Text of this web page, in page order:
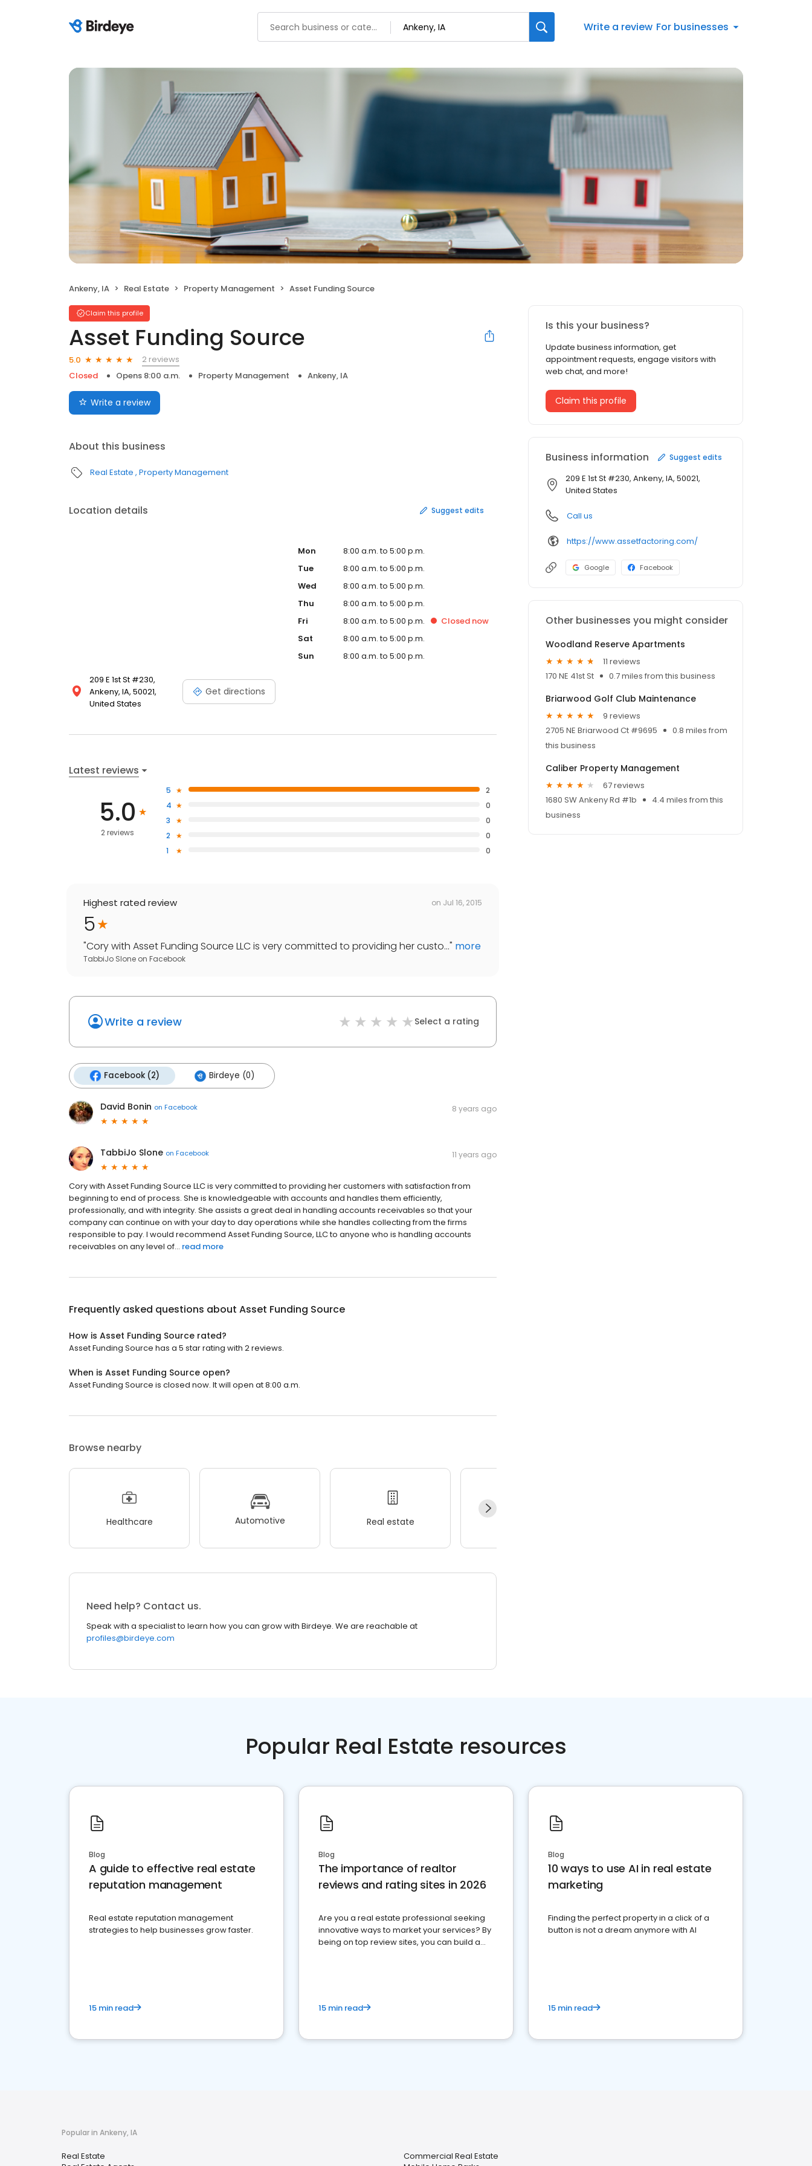
Write a review For businesses
Ankeny, IA Real Estate Property Management Asset Funding Source
Claim this profile
Asset Funding Source
5.0
2 reviews
Closed
Opens 8:00 a.m. Property Management Ankeny, IA
Write a review
About this business
Real Estate Property Management
Location details Suggest edits
209 E 1st St #230,
Ankeny, IA, 50021,
United States
Get directions
Mon
8:00 a.m. to 5:00 p.m.
Tue
8:00 a.m. to 5:00 p.m.
Wed
8:00 a.m. to 5:00 p.m.
Thu
8:00 a.m. to 5:00 p.m.
Fri
8:00 a.m. to 5:00 p.m. Closed now
Sat
8:00 a.m. to 5:00 p.m.
Sun
8:00 a.m. to 5:00 p.m.
Latest reviews
5.0
2 reviews
5
2
4
0
3
0
2
0
1
0
Highest rated review on Jul 16, 2015
5
"Cory with Asset Funding Source LLC is very committed to providing her custo..." more
TabbiJo Slone on Facebook
Write a review Select a rating
Facebook (2) Birdeye (0)
David Bonin on Facebook 8 years ago
TabbiJo Slone on Facebook 11 years ago
Cory with Asset Funding Source LLC is very committed to providing her customers with satisfaction from
beginning to end of process. She is knowledgeable with accounts and handles them efficiently,
professionally, and with integrity. She assists a great deal in handling accounts receivables so that your
company can continue on with your day to day operations while she handles collecting from the firms
responsible to pay. I would recommend Asset Funding Source, LLC to anyone who is handling accounts
receivables on any level of... read more
Frequently asked questions about Asset Funding Source
How is Asset Funding Source rated?
Asset Funding Source has a 5 star rating with 2 reviews.
When is Asset Funding Source open?
Asset Funding Source is closed now. It will open at 8:00 a.m.
Browse nearby
Healthcare Automotive Real estate
Need help? Contact us.
Speak with a specialist to learn how you can grow with Birdeye. We are reachable at
profiles@birdeye.com
Is this your business?
Update business information, get
appointment requests, engage visitors with
web chat, and more!
Claim this profile
Business information Suggest edits
209 E 1st St #230, Ankeny, IA, 50021,
United States
Call us
https://www.assetfactoring.com/
Google Facebook
Other businesses you might consider
Woodland Reserve Apartments
11 reviews
170 NE 41st St
0.7 miles from this business
Briarwood Golf Club Maintenance
9 reviews
2705 NE Briarwood Ct #9695
0.8 miles from
this business
Caliber Property Management
67 reviews
1680 SW Ankeny Rd #1b
4.4 miles from this
business
Popular Real Estate resources
Blog
A guide to effective real estate
reputation management
Real estate reputation management
strategies to help businesses grow faster.
15 min read
Blog
The importance of realtor
reviews and rating sites in 2026
Are you a real estate professional seeking
innovative ways to market your services? By
being on top review sites, you can build a
15 min read
Blog
10 ways to use AI in real estate
marketing
Finding the perfect property in a click of a
button is not a dream anymore with AI
15 min read
Popular in Ankeny, IA
Real Estate
Commercial Real Estate